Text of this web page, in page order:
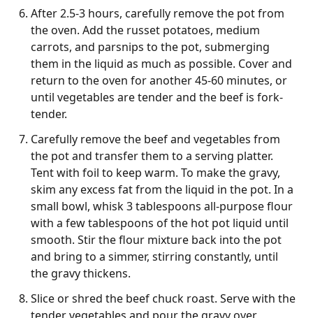
After 2.5-3 hours, carefully remove the pot from
the oven. Add the russet potatoes, medium
carrots, and parsnips to the pot, submerging
them in the liquid as much as possible. Cover and
return to the oven for another 45-60 minutes, or
until vegetables are tender and the beef is fork-
tender.
Carefully remove the beef and vegetables from
the pot and transfer them to a serving platter.
Tent with foil to keep warm. To make the gravy,
skim any excess fat from the liquid in the pot. In a
small bowl, whisk 3 tablespoons all-purpose flour
with a few tablespoons of the hot pot liquid until
smooth. Stir the flour mixture back into the pot
and bring to a simmer, stirring constantly, until
the gravy thickens.
Slice or shred the beef chuck roast. Serve with the